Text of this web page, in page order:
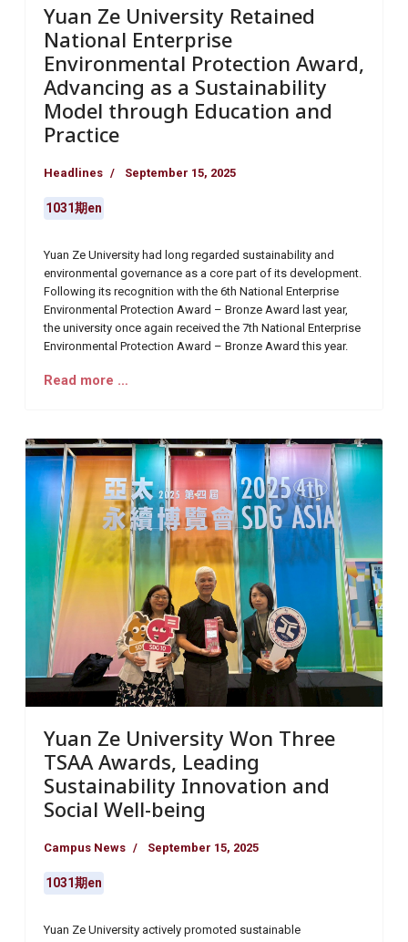
Yuan Ze University Retained
National Enterprise
Environmental Protection Award,
Advancing as a Sustainability
Model through Education and
Practice
Headlines September 15, 2025
1031期en
Yuan Ze University had long regarded sustainability and
environmental governance as a core part of its development.
Following its recognition with the 6th National Enterprise
Environmental Protection Award – Bronze Award last year,
the university once again received the 7th National Enterprise
Environmental Protection Award – Bronze Award this year.
Read more …
Yuan Ze University Won Three
TSAA Awards, Leading
Sustainability Innovation and
Social Well-being
Campus News September 15, 2025
1031期en
Yuan Ze University actively promoted sustainable